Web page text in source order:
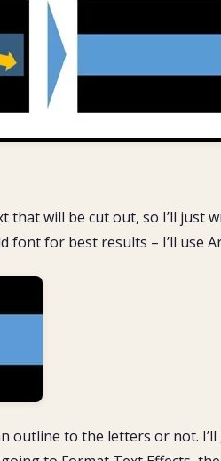
that will be cut out, so I’ll just
font for best results – I’ll use
outline to the letters or not.